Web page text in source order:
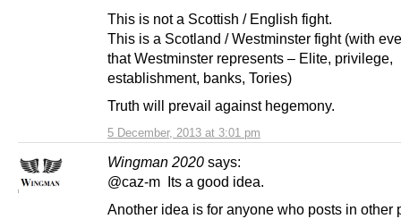
5 December, 2013 at 3:01 pm
This is not a Scottish / English fight.
This is a Scotland / Westminster fight (with
that Westminster represents – Elite, privilege,
establishment, banks, Tories)
Truth will prevail against hegemony.
Wingman 2020 says:
@caz-m Its a good idea.
Another idea is for anyone who posts in other